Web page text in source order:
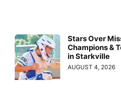
Stars Over
Champions &
in Starkville
AUGUST 4, 2026